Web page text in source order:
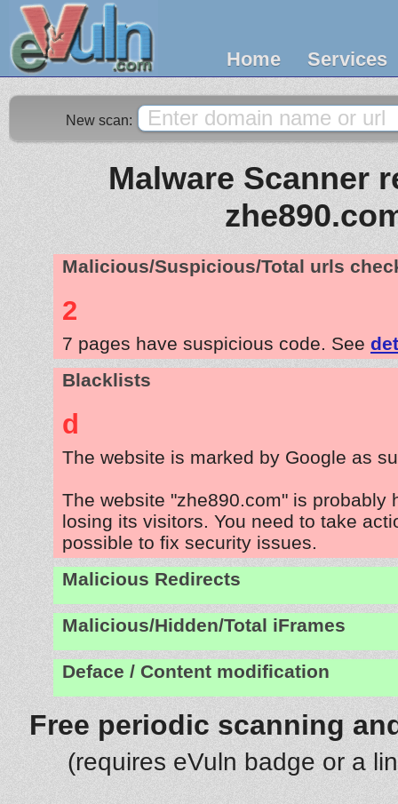
Home Services
New scan:
Malware Scanner
Malicious/Suspicious/Total urls
2
7 pages have suspicious code. See
Blacklists
d
The website is marked by Google as
The website "zhe890.com" is probably
losing its visitors. You need to take
possible to fix security issues.
Malicious Redirects
Malicious/Hidden/Total iFrames
Deface / Content modification
Free periodic scanning
(requires eVuln badge or a